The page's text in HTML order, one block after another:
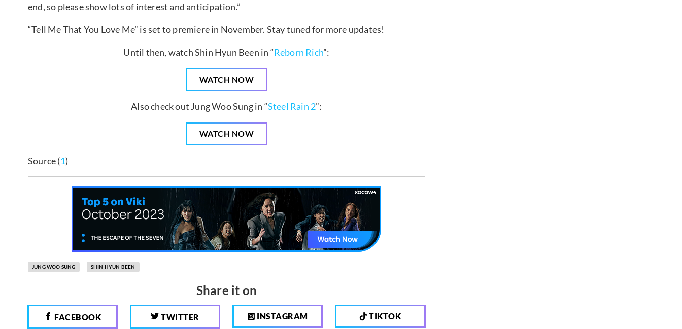
end, so please show lots of interest and anticipation.”
“Tell Me That You Love Me” is set to premiere in November. Stay tuned for more updates!
Until then, watch Shin Hyun Been in “Reborn Rich”:
WATCH NOW
Also check out Jung Woo Sung in “Steel Rain 2”:
WATCH NOW
Source (1)
JUNG WOO SUNG SHIN HYUN BEEN
Share it on
FACEBOOK TWITTER INSTAGRAM TIKTOK